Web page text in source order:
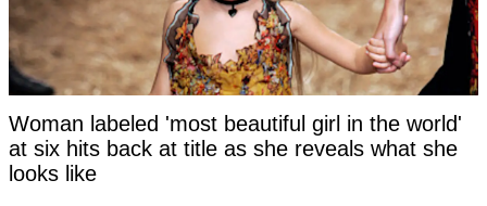
Woman labeled 'most beautiful girl in the world'
at six hits back at title as she reveals what she
looks like